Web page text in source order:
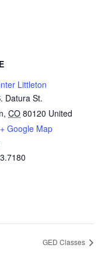
Littleton
Datura St.
, CO 80120 United
+ Google Map
GED Classes